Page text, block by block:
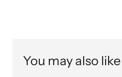
You may also like